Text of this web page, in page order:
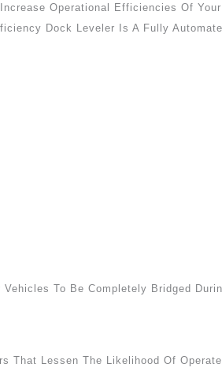
Operational Efficiencies Of
Dock Leveler Is A Fully
To Be Completely Bridged
Lessen The Likelihood Of